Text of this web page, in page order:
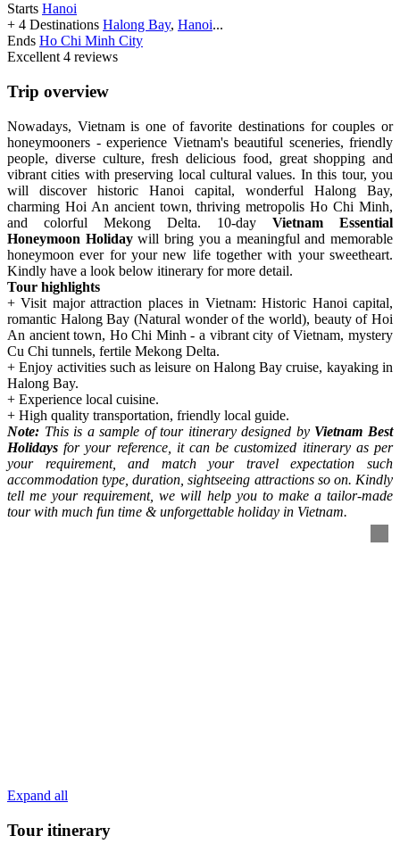
Starts Hanoi
+ 4 Destinations Halong Bay, Hanoi...
Ends Ho Chi Minh City
Excellent 4 reviews
Trip overview
Nowadays, Vietnam is one of favorite destinations for couples or
honeymooners - experience Vietnam's beautiful sceneries, friendly
people, diverse culture, fresh delicious food, great shopping and
vibrant cities with preserving local cultural values. In this tour, you
will discover historic Hanoi capital, wonderful Halong Bay,
charming Hoi An ancient town, thriving metropolis Ho Chi Minh,
and colorful Mekong Delta. 10-day Vietnam Essential
Honeymoon Holidaywill bring you a meaningful and memorable
honeymoon ever for your new life together with your sweetheart.
Kindly have a look below itinerary for more detail.
Tour highlights
+ Visit major attraction places in Vietnam: Historic Hanoi capital,
romantic Halong Bay (Natural wonder of the world), beauty of Hoi
An ancient town, Ho Chi Minh - a vibrant city of Vietnam, mystery
Cu Chi tunnels, fertile Mekong Delta.
+ Enjoy activities such as leisure on Halong Bay cruise, kayaking in
Halong Bay.
+ Experience local cuisine.
+ High quality transportation, friendly local guide.
Note: This is a sample of tour itinerary designed by Vietnam Best
Holidays for your reference, it can be customized itinerary as per
your requirement, and match your travel expectation such
accommodation type, duration, sightseeing attractions so on. Kindly
tell me your requirement, we will help you to make a tailor-made
tour with much fun time & unforgettable holiday in Vietnam.
Expand all
Tour itinerary